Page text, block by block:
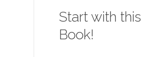
Start with this
Book!